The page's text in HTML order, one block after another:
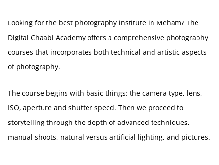
Looking for the best photography institute in Meham? The
Digital Chaabi Academy offers a comprehensive photography
courses that incorporates both technical and artistic aspects
of photography.
The course begins with basic things: the camera type, lens,
ISO, aperture and shutter speed. Then we proceed to
storytelling through the depth of advanced techniques,
manual shoots, natural versus artificial lighting, and pictures.